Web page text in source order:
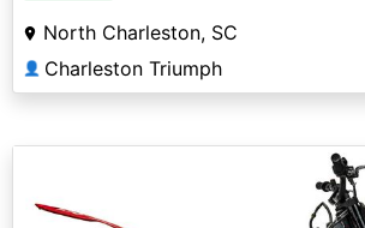
North Charleston, SC
👤 Charleston Triumph